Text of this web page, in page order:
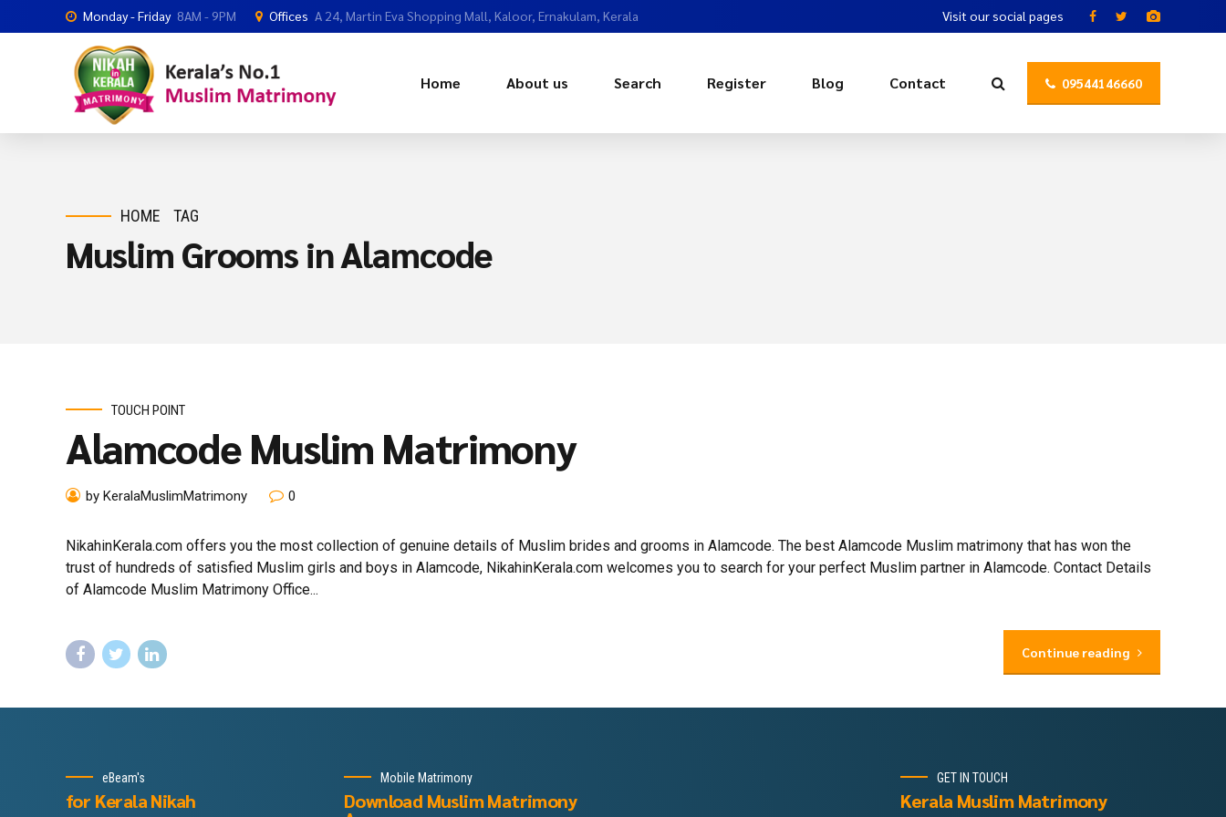
Monday - Friday 8AM - 9PM Offices A 24, Martin Eva Shopping Mall, Kaloor, Ernakulam, Kerala Visit our social pages
09544146660
Home About us Search Register Blog Contact
HOME TAG
Muslim Grooms in Alamcode
TOUCH POINT
Alamcode Muslim Matrimony
by KeralaMuslimMatrimony 0
NikahinKerala.com offers you the most collection of genuine details of Muslim brides and grooms in Alamcode. The best Alamcode Muslim matrimony that has won the
trust of hundreds of satisfied Muslim girls and boys in Alamcode, NikahinKerala.com welcomes you to search for your perfect Muslim partner in Alamcode. Contact Details
of Alamcode Muslim Matrimony Office...
Continue reading
eBeam's
for Kerala Nikah
Mobile Matrimony
Download Muslim Matrimony
GET IN TOUCH
Kerala Muslim Matrimony